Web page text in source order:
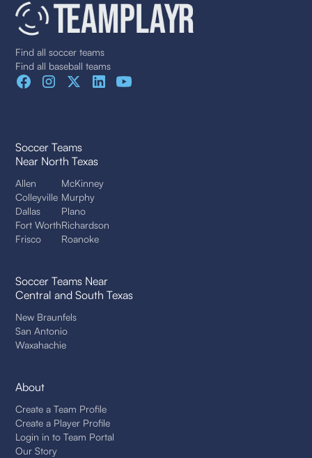
Find all soccer teams
Find all baseball teams
Soccer Teams
Near North Texas
Allen
Colleyville
Dallas
Fort Worth
Frisco
McKinney
Murphy
Plano
Richardson
Roanoke
Soccer Teams Near
Central and South Texas
New Braunfels
San Antonio
Waxahachie
About
Create a Team Profile
Create a Player Profile
Login in to Team Portal
Our Story